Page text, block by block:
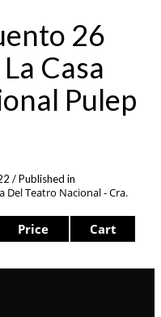
26
Casa
Pulep
/Published in
Del Teatro Nacional - Cra.
Price Cart